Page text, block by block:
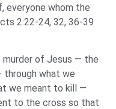
everyone whom the
2:22-24, 32, 36-39
murder of Jesus — the
through what we
we meant to kill —
to the cross so that